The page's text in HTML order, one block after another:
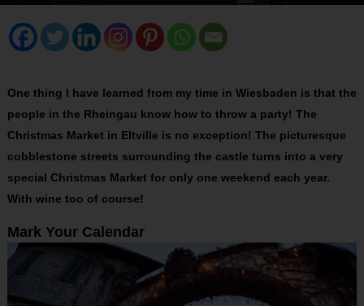
One thing I have learned from my time in Wiesbaden is that the
people in the Rheingau know how to throw a party! The
Christmas Market in Eltville is no exception! The picturesque
cobblestone streets surrounding the castle turns into a very
special Christmas Market for only one weekend each year.
With wine too of course!
Mark Your Calendar